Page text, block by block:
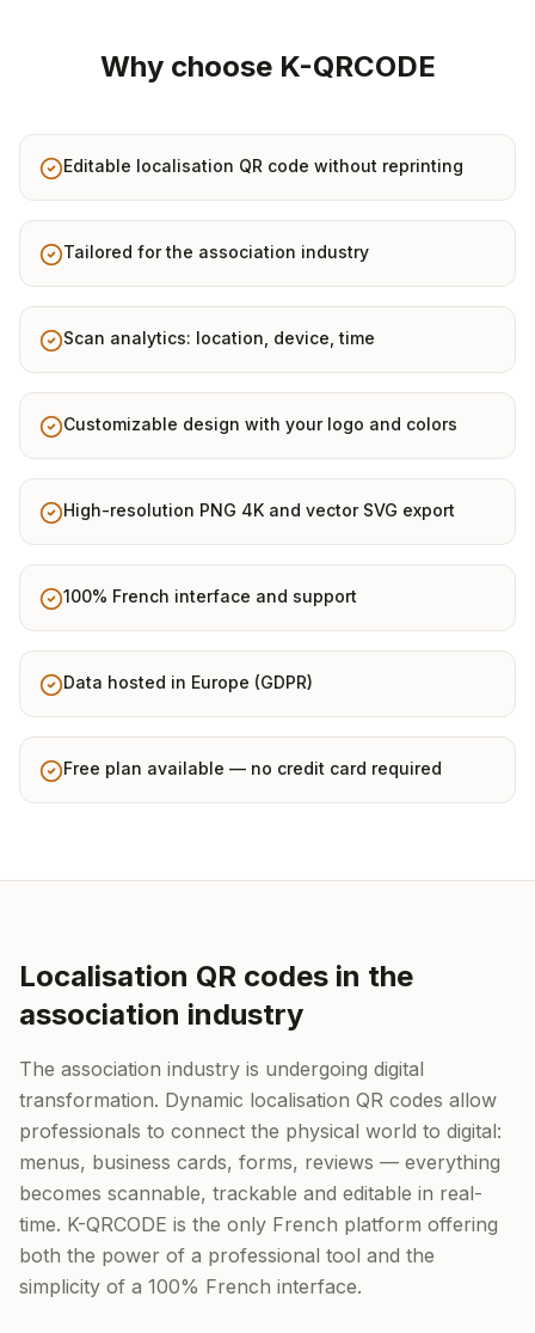
Why choose K-QRCODE
Editable localisation QR code without reprinting
Tailored for the association industry
Scan analytics: location, device, time
Customizable design with your logo and colors
High-resolution PNG 4K and vector SVG export
100% French interface and support
Data hosted in Europe (GDPR)
Free plan available — no credit card required
Localisation QR codes in the
association industry
The association industry is undergoing digital
transformation. Dynamic localisation QR codes allow
professionals to connect the physical world to digital:
menus, business cards, forms, reviews — everything
becomes scannable, trackable and editable in real-
time. K-QRCODE is the only French platform offering
both the power of a professional tool and the
simplicity of a 100% French interface.